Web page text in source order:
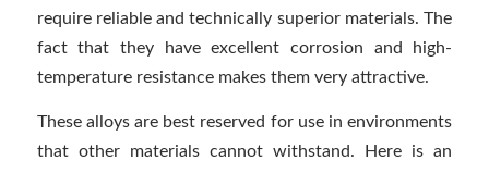
require reliable and technically superior materials. The
fact that they have excellent corrosion and high-
temperature resistance makes them very attractive.
These alloys are best reserved for use in environments
that other materials cannot withstand. Here is an